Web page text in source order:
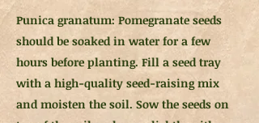
Punica granatum: Pomegranate seeds
should be soaked in water for a few
hours before planting. Fill a seed tray
with a high-quality seed-raising mix
and moisten the soil. Sow the seeds on